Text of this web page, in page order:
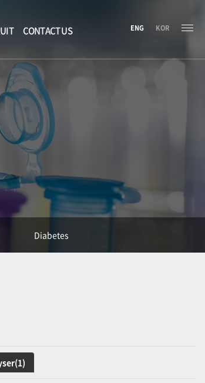
CONTACT US ENG KOR
Diabetes